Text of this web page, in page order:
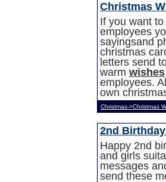
Christmas
If you want
employees
sayingsand
christmas
letters send
warm wishes
employees.
own
Christmas->Christmas
2nd
Happy 2nd
and girls
messages
send these